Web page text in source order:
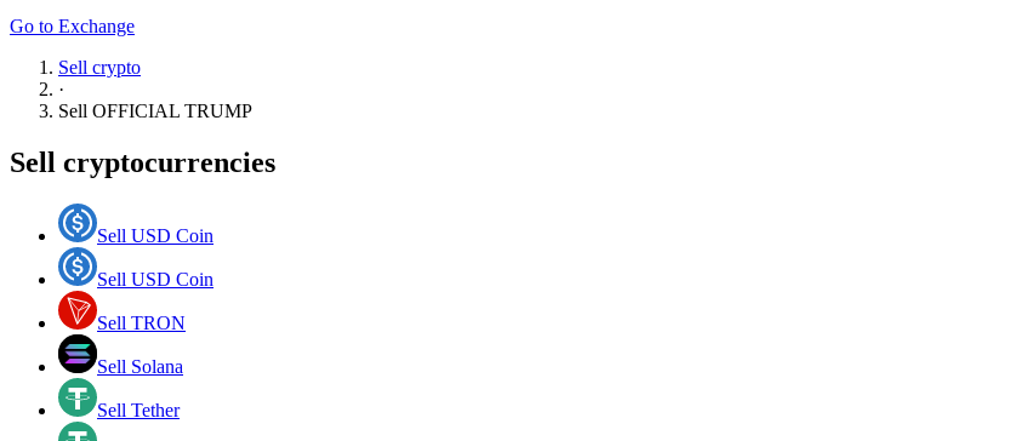
Go to Exchange
Sell crypto
·
Sell OFFICIAL TRUMP
Sell cryptocurrencies
Sell USD Coin
Sell USD Coin
Sell TRON
Sell Solana
Sell Tether